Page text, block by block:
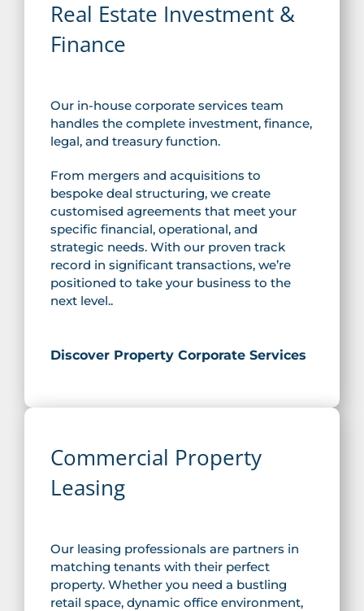
Real Estate Investment &
Finance
Our in-house corporate services team
handles the complete investment, finance,
legal, and treasury function.
From mergers and acquisitions to
bespoke deal structuring, we create
customised agreements that meet your
specific financial, operational, and
strategic needs. With our proven track
record in significant transactions, we’re
positioned to take your business to the
next level..
Discover Property Corporate Services
Commercial Property
Leasing
Our leasing professionals are partners in
matching tenants with their perfect
property. Whether you need a bustling
retail space, dynamic office environment,